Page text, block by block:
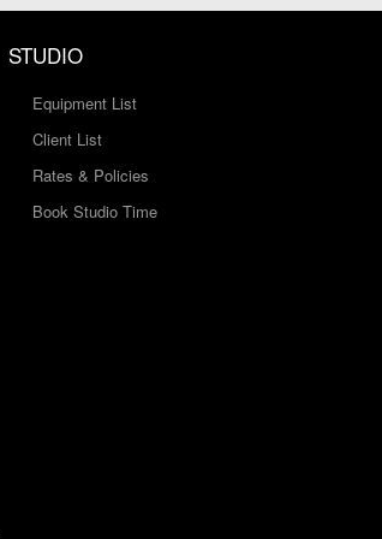
STUDIO
Equipment List
Client List
Rates & Policies
Book Studio Time